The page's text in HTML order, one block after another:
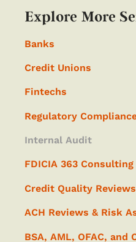
Explore More
Banks
Credit Unions
Fintechs
Regulatory
Internal Audit
FDICIA 363 Consulting
Credit Quality Reviews
ACH Reviews & Risk
BSA, AML, OFAC, and